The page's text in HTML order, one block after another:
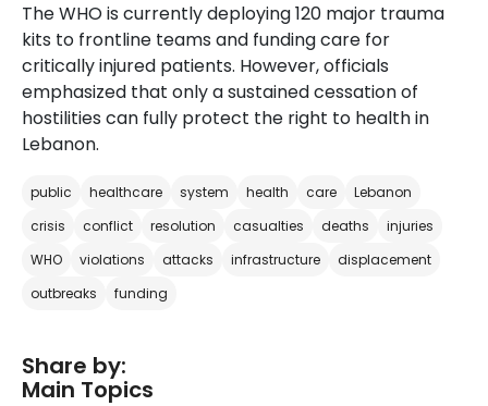
The WHO is currently deploying 120 major trauma
kits to frontline teams and funding care for
critically injured patients. However, officials
emphasized that only a sustained cessation of
hostilities can fully protect the right to health in
Lebanon.
public healthcare system health care
Lebanon
crisis
conflict resolution casualties deaths
injuries
WHO
violations attacks infrastructure
displacement
outbreaks
funding
Share by:
Main Topics